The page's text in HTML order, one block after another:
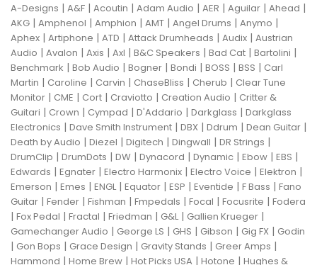
A-Designs | A&F | Acoutin | Adam Audio | AER | Aguilar | Ahead |
AKG | Amphenol | Amphion | AMT | Angel Drums | Anymo |
Aphex | Artiphone | ATD | Attack Drumheads | Audix | Austrian
Audio | Avalon | Axis | Axl | B&C Speakers | Bad Cat | Bartolini |
Benchmark | Bob Audio | Bogner | Bondi | BOSS | BSS | Carl
Martin | Caroline | Carvin | ChaseBliss | Cherub | Clear Tune
Monitor | CME | Cort | Craviotto | Creation Audio | Critter &
Guitari | Crown | Cympad | D'Addario | Darkglass | Darkglass
Electronics | Dave Smith Instrument | DBX | Ddrum | Dean Guitar |
Death by Audio | Diezel | Digitech | Dingwall | DR Strings |
DrumClip | DrumDots | DW | Dynacord | Dynamic | Ebow | EBS |
Edwards | Egnater | Electro Harmonix | Electro Voice | Elektron |
Emerson | Emes | ENGL| Equator | ESP | Eventide | F Bass | Fano
Guitar | Fender | Fishman | Fmpedals | Focal | Focusrite | Fodera
| Fox Pedal | Fractal | Friedman | G&L| Gallien Krueger |
Gamechanger Audio | George LS | GHS | Gibson | Gig FX | Godin
| Gon Bops | Grace Design | Gravity Stands | Greer Amps |
Hammond | Home Brew | Hot Picks USA | Hotone | Hughes &